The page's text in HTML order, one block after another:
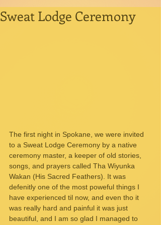
Sweat Lodge Ceremony
The first night in Spokane, we were invited
to a Sweat Lodge Ceremony by a native
ceremony master, a keeper of old stories,
songs, and prayers called Tha Wiyunka
Wakan (His Sacred Feathers). It was
defenitly one of the most poweful things I
have experienced til now, and even tho it
was really hard and painful it was just
beautiful, and I am so glad I managed to